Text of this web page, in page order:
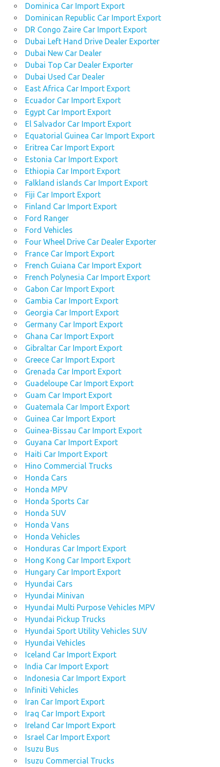
Dominica Car Import Export
Dominican Republic Car Import Export
DR Congo Zaire Car Import Export
Dubai Left Hand Drive Dealer Exporter
Dubai New Car Dealer
Dubai Top Car Dealer Exporter
Dubai Used Car Dealer
East Africa Car Import Export
Ecuador Car Import Export
Egypt Car Import Export
El Salvador Car Import Export
Equatorial Guinea Car Import Export
Eritrea Car Import Export
Estonia Car Import Export
Ethiopia Car Import Export
Falkland islands Car Import Export
Fiji Car Import Export
Finland Car Import Export
Ford Ranger
Ford Vehicles
Four Wheel Drive Car Dealer Exporter
France Car Import Export
French Guiana Car Import Export
French Polynesia Car Import Export
Gabon Car Import Export
Gambia Car Import Export
Georgia Car Import Export
Germany Car Import Export
Ghana Car Import Export
Gibraltar Car Import Export
Greece Car Import Export
Grenada Car Import Export
Guadeloupe Car Import Export
Guam Car Import Export
Guatemala Car Import Export
Guinea Car Import Export
Guinea-Bissau Car Import Export
Guyana Car Import Export
Haiti Car Import Export
Hino Commercial Trucks
Honda Cars
Honda MPV
Honda Sports Car
Honda SUV
Honda Vans
Honda Vehicles
Honduras Car Import Export
Hong Kong Car Import Export
Hungary Car Import Export
Hyundai Cars
Hyundai Minivan
Hyundai Multi Purpose Vehicles MPV
Hyundai Pickup Trucks
Hyundai Sport Utility Vehicles SUV
Hyundai Vehicles
Iceland Car Import Export
India Car Import Export
Indonesia Car Import Export
Infiniti Vehicles
Iran Car Import Export
Iraq Car Import Export
Ireland Car Import Export
Israel Car Import Export
Isuzu Bus
Isuzu Commercial Trucks